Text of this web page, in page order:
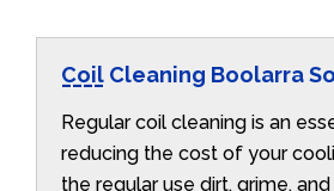
Coil Cleaning Boolarra
Regular coil cleaning is an
reducing the cost of your
the regular use dirt, grime,